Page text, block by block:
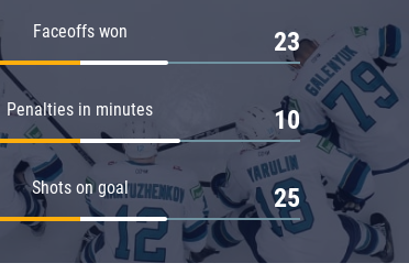
Faceoffs won 23
Penalties in minutes 10
Shots on goal 25